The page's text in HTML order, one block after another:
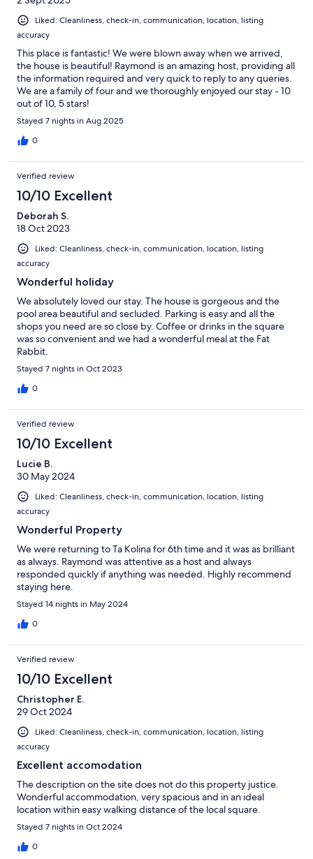
Liked: Cleanliness, check-in, communication, location, listing
accuracy
This place is fantastic! We were blown away when we arrived,
the house is beautiful! Raymond is an amazing host, providing all
the information required and very quick to reply to any queries.
We are a family of four and we thoroughly enjoyed our stay - 10
out of 10, 5 stars!
Stayed 7 nights in Aug 2025
0
Verified review
10/10 Excellent
Deborah S.
18 Oct 2023
Liked: Cleanliness, check-in, communication, location, listing
accuracy
Wonderful holiday
We absolutely loved our stay. The house is gorgeous and the
pool area beautiful and secluded. Parking is easy and all the
shops you need are so close by. Coffee or drinks in the square
was so convenient and we had a wonderful meal at the Fat
Rabbit.
Stayed 7 nights in Oct 2023
0
Verified review
10/10 Excellent
Lucie B.
30 May 2024
Liked: Cleanliness, check-in, communication, location, listing
accuracy
Wonderful Property
We were returning to Ta Kolina for 6th time and it was as brilliant
as always. Raymond was attentive as a host and always
responded quickly if anything was needed. Highly recommend
staying here.
Stayed 14 nights in May 2024
0
Verified review
10/10 Excellent
Christopher E.
29 Oct 2024
Liked: Cleanliness, check-in, communication, location, listing
accuracy
Excellent accomodation
The description on the site does not do this property justice.
Wonderful accommodation, very spacious and in an ideal
location within easy walking distance of the local square.
Stayed 7 nights in Oct 2024
0